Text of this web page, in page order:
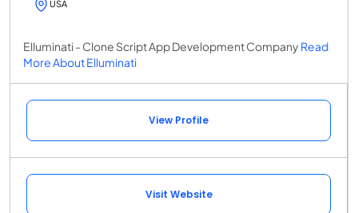
USA
Elluminati - Clone Script App Development Company Read
More About Elluminati
View Profile
Visit Website